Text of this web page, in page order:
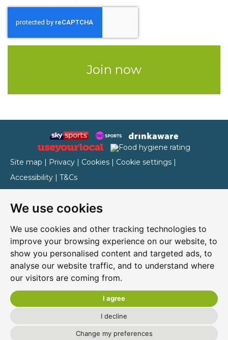
We use cookies
We use cookies and other tracking technologies to
improve your browsing experience on our website, to
show you personalised content and targeted ads, to
analyse our website traffic, and to understand where
our visitors are coming from.
I agree
I decline
Change my preferences
Site map | Privacy | Cookies | Cookie settings |
Accessibility | T&Cs
Cressex Community Centre
203 Cressex Road, High Wycombe, Buckinghamshire,
HP12 4PZ
cressex.club@yahoo.co.uk